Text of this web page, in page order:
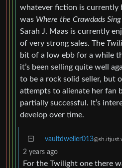
whatever fiction is currently
was Where the Crawdads Sing
Sarah J. Maas is currently
of very strong sales. The
bit of a low ebb for a while
it’s been selling quite well
to be a rock solid seller, but
attempts to alienate her fan
partially successful. It’s
develop over time.
vaultdweller013
2 years ago
For the Twilight one there